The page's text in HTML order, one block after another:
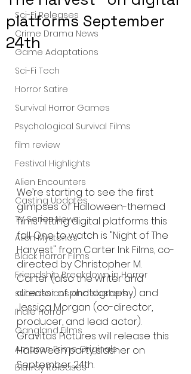
Sci-Fi Releases
Crime Drama News
Game Adaptations
Sci-Fi Tech
Horror Satire
Survival Horror Games
Psychological Survival Films
film review
Festival Highlights
Alien Encounters
Casting Updates
TV Series News
Alien Mysteries
Black Horror Films
Friendship Breakdown in Horror
submissions and slashers
Indie Horror
Gangland Films
Amazon Prime Originals
Blu-ray Releases
platforms September
24th
We’re starting to see the first
glimpses of Halloween-themed
films hitting digital platforms this
fall. One to watch is "Night of The
Harvest" from Carter Ink Films, co-
directed by Christopher M.
Carter (also the writer and
director of photography) and
Jessica Morgan (co-director,
producer, and lead actor).
Gravitas Pictures will release this
Halloween party slasher on
September 24th.